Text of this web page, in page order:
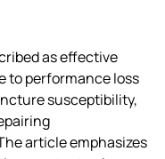
as effective
to performance loss
susceptibility,
article emphasizes